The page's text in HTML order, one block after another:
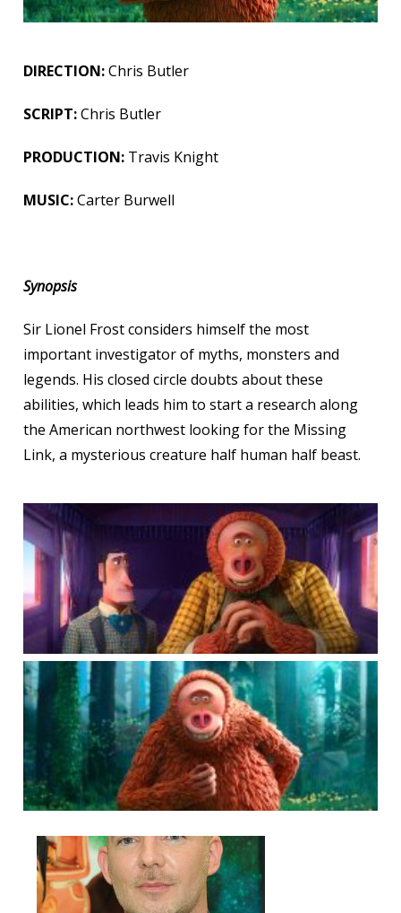
DIRECTION:Chris Butler
SCRIPT:Chris Butler
PRODUCTION: Travis Knight
MUSIC:Carter Burwell
Synopsis
Sir Lionel Frost considers himself the most
important investigator of myths, monsters and
legends. His closed circle doubts about these
abilities, which leads him to start a research along
the American northwest looking for the Missing
Link, a mysterious creature half human half beast.